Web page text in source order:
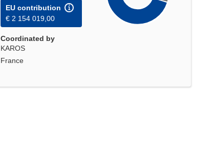
EU contribution
€ 2 154 019,00
Coordinated by
KAROS
France